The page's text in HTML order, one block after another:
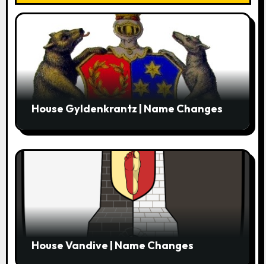
o
House Gyldenkrantz | Name Changes
House Vandive | Name Changes